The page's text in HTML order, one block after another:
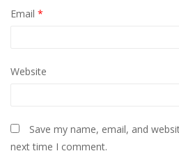
Email *
Website
Save my name, email, and
next time I comment.